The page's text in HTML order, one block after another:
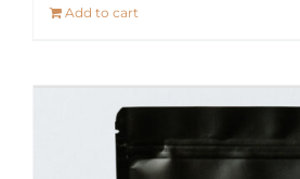
Add to cart